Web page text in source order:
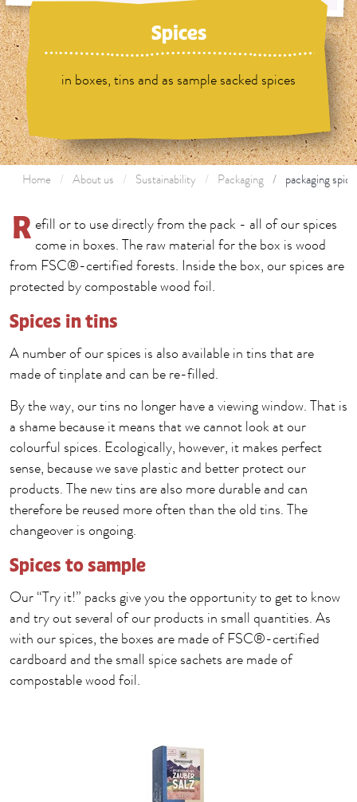
Spices
in boxes, tins and as sample sacked spices
Home About us Sustainability Packaging packaging
R efill or to use directly from the pack - all of our spices
come in boxes. The raw material for the box is wood
from FSC®-certified forests. Inside the box, our spices are
protected by compostable wood foil.
Spices in tins
A number of our spices is also available in tins that are
made of tinplate and can be re-filled.
By the way, our tins no longer have a viewing window. That is
a shame because it means that we cannot look at our
colourful spices. Ecologically, however, it makes perfect
sense, because we save plastic and better protect our
products. The new tins are also more durable and can
therefore be reused more often than the old tins. The
changeover is ongoing.
Spices to sample
Our “Try it!” packs give you the opportunity to get to know
and try out several of our products in small quantities. As
with our spices, the boxes are made of FSC®-certified
cardboard and the small spice sachets are made of
compostable wood foil.